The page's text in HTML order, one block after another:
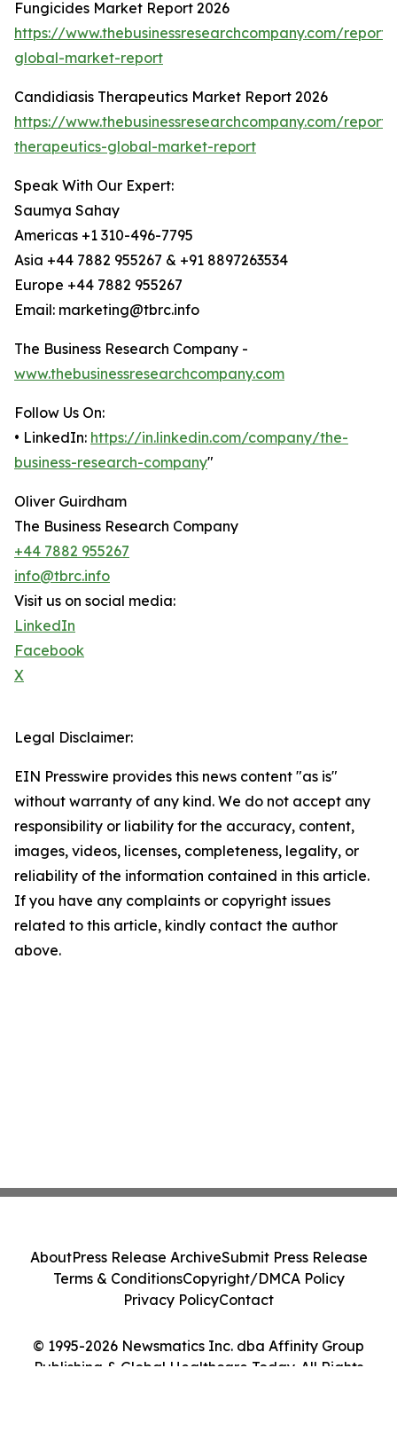
Fungicides Market Report 2026
https://www.thebusinessresearchcompany.com/
global-market-report
Candidiasis Therapeutics Market Report 2026
https://www.thebusinessresearchcompany.com/
therapeutics-global-market-report
Speak With Our Expert:
Saumya Sahay
Americas +1 310-496-7795
Asia +44 7882 955267 & +91 8897263534
Europe +44 7882 955267
Email: marketing@tbrc.info
The Business Research Company -
www.thebusinessresearchcompany.com
Follow Us On:
• LinkedIn: https://in.linkedin.com/company/the-
business-research-company"
Oliver Guirdham
The Business Research Company
+44 7882 955267
info@tbrc.info
Visit us on social media:
LinkedIn
Facebook
X
Legal Disclaimer:
EIN Presswire provides this news content "as is"
without warranty of any kind. We do not accept any
responsibility or liability for the accuracy, content,
images, videos, licenses, completeness, legality, or
reliability of the information contained in this article.
If you have any complaints or copyright issues
related to this article, kindly contact the author
above.
© 1995-2026 Newsmatics Inc. dba Affinity Group
Publishing & Global Healthcare Today. All Rights
AboutPress Release ArchiveSubmit Press Release
Terms & ConditionsCopyright/DMCA Policy
Privacy PolicyContact